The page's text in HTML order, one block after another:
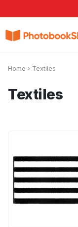
Search
Home › Textiles
Textiles